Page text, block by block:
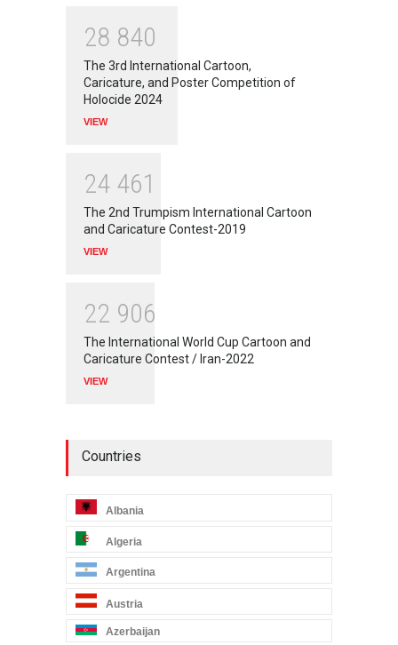
28 840
The 3rd International Cartoon,
Caricature, and Poster Competition of
Holocide 2024
VIEW
24 461
The 2nd Trumpism International Cartoon
and Caricature Contest-2019
VIEW
22 906
The International World Cup Cartoon and
Caricature Contest / Iran-2022
VIEW
Countries
Albania
Algeria
Argentina
Austria
Azerbaijan